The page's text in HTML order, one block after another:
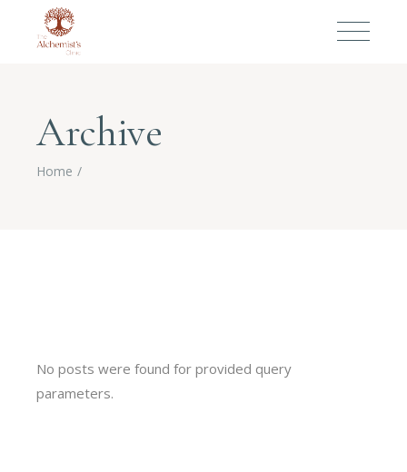
Archive
Home
No posts were found for provided query
parameters.